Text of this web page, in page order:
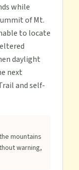
while
of Mt.
to locate
daylight
next
and self-
mountains
warning,